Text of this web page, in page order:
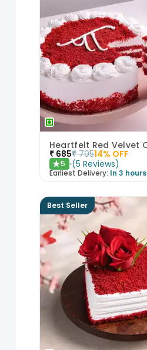
₹ 685₹ 79514% OFF
★5 (5 Reviews)
Earliest Delivery: In 3 hours
Best Seller